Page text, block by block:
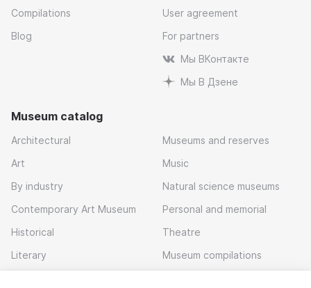
Compilations
Blog
User agreement
For partners
Мы ВКонтакте
Мы В Дзене
Museum catalog
Architectural
Art
By industry
Contemporary Art Museum
Historical
Literary
Museums and reserves
Music
Natural science museums
Personal and memorial
Theatre
Museum compilations